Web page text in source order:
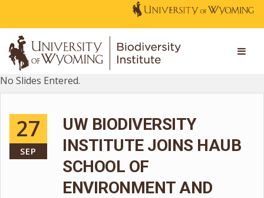
No Slides Entered.
27
SEP
UW BIODIVERSITY
INSTITUTE JOINS HAUB
SCHOOL OF
ENVIRONMENT AND